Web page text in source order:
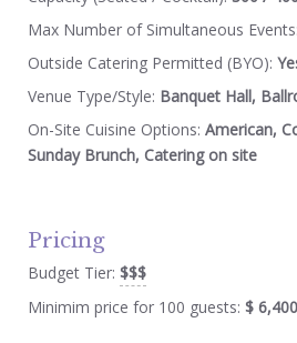
Max Number of Simultaneous Events:
Outside Catering Permitted (BYO):
Venue Type/Style: Banquet Hall,
On-Site Cuisine Options: American,
Sunday Brunch, Catering on site
Pricing
Budget Tier: $$$
Minimim price for 100 guests: $ 6,400